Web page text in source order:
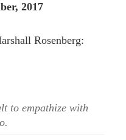
2017
Rosenberg:
to empathize with